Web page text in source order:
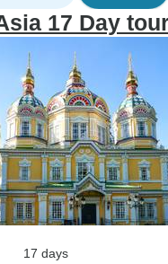
curated, and
experience in
17 Day
17 days